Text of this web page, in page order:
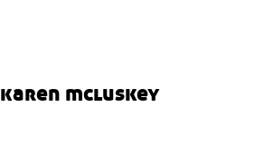
karen mcluskey